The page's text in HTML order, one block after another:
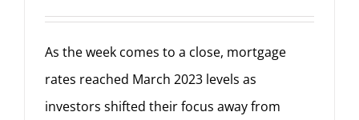
As the week comes to a close, mortgage
rates reached March 2023 levels as
investors shifted their focus away from